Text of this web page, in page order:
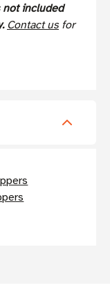
not included
Contact usfor